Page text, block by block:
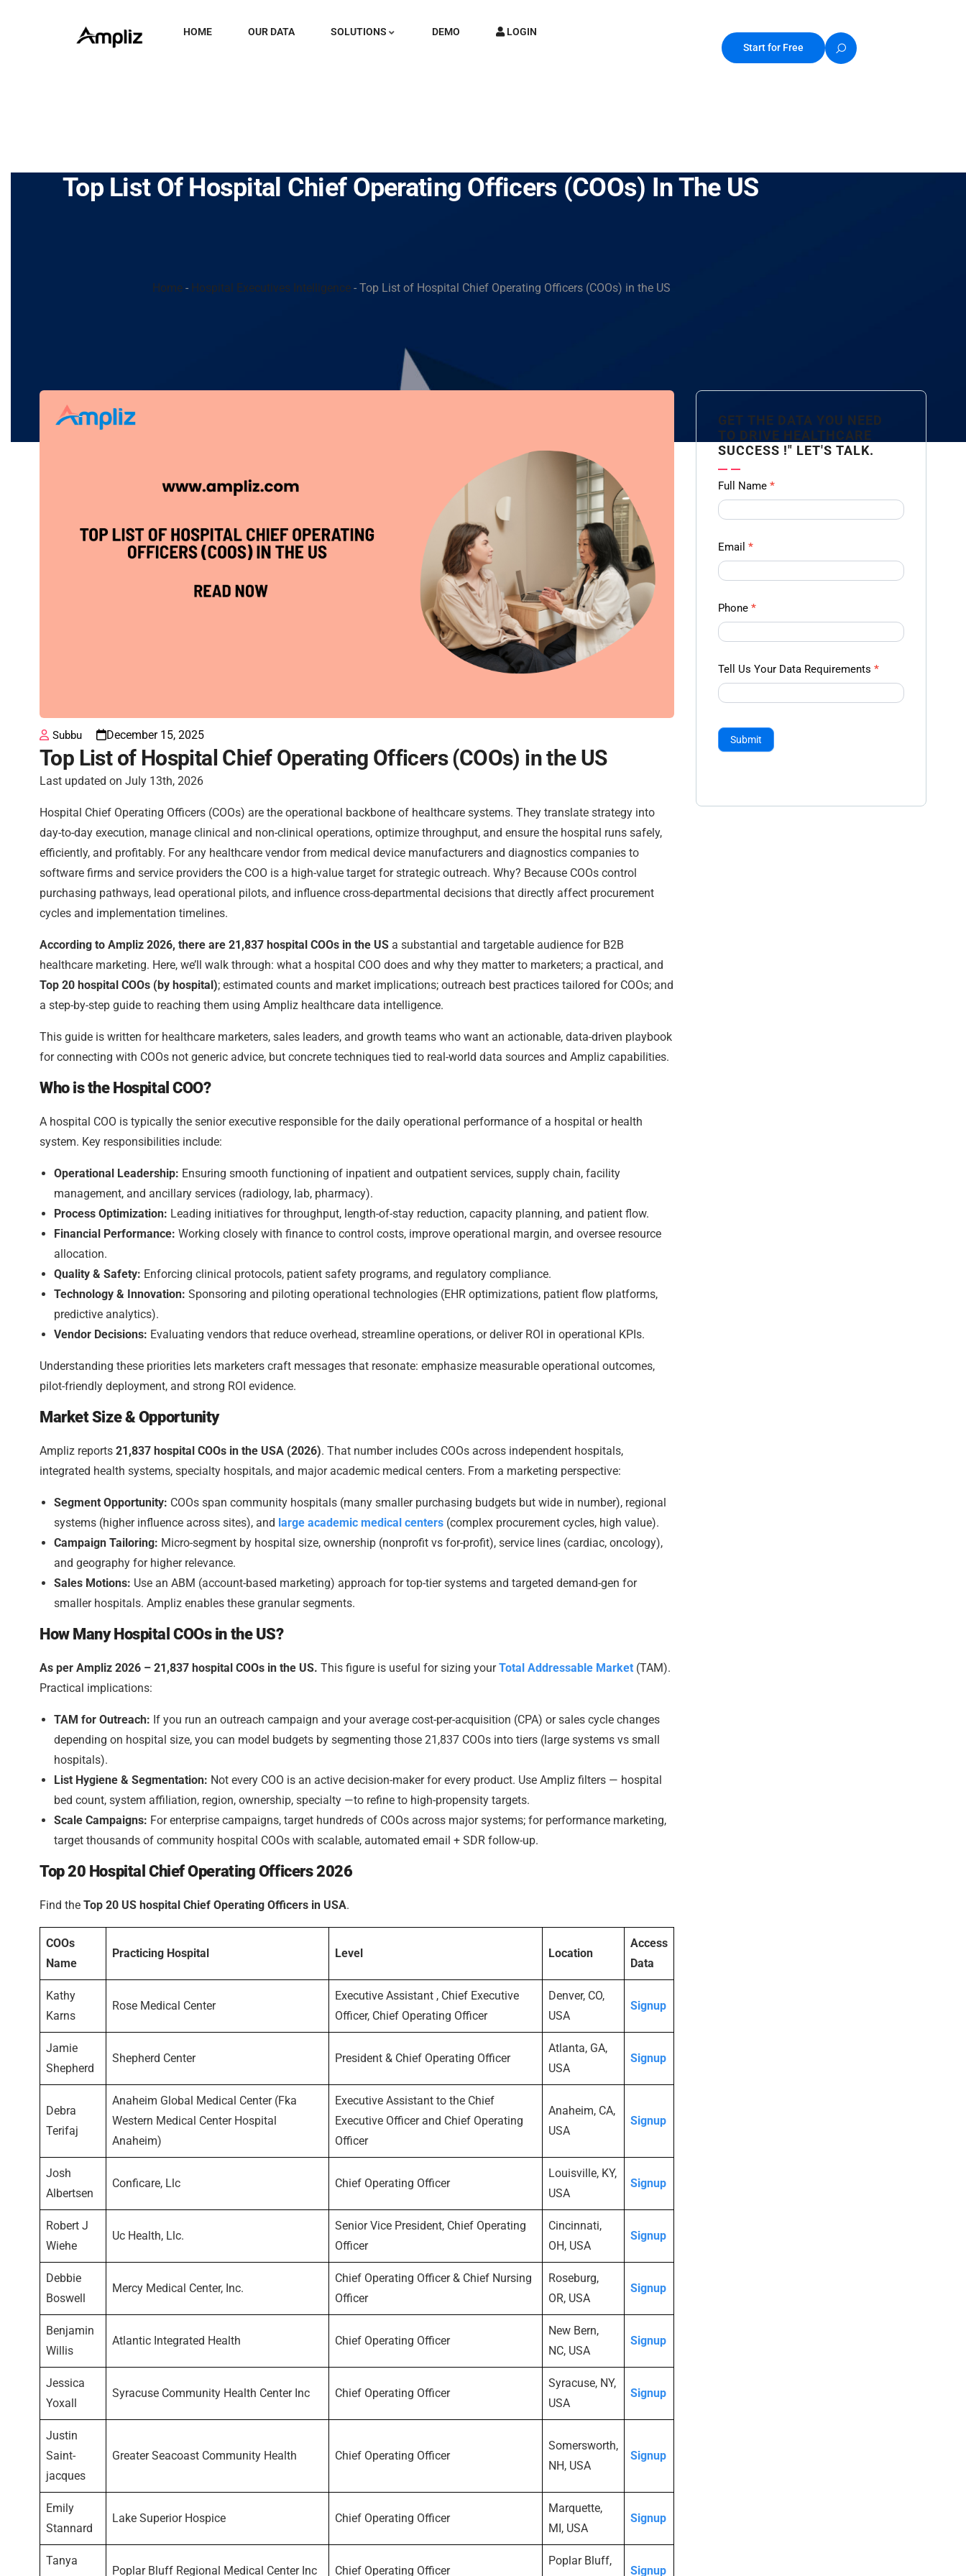
HOME OUR DATA SOLUTIONS DEMO
LOGIN
Start for Free
Top List Of Hospital Chief Operating Officers (COOs) In The US
Home - Hospital Executives Intelligence - Top List of Hospital Chief Operating Officers (COOs) in the US
Subbu December 15, 2025
Top List of Hospital Chief Operating Officers (COOs) in the US
Last updated on July 13th, 2026
Hospital Chief Operating Officers (COOs) are the operational backbone of healthcare systems. They translate strategy into
day-to-day execution, manage clinical and non-clinical operations, optimize throughput, and ensure the hospital runs safely,
efficiently, and profitably. For any healthcare vendor from medical device manufacturers and diagnostics companies to
software firms and service providers the COO is a high-value target for strategic outreach. Why? Because COOs control
purchasing pathways, lead operational pilots, and influence cross-departmental decisions that directly affect procurement
cycles and implementation timelines.
According to Ampliz 2026, there are 21,837 hospital COOs in the US a substantial and targetable audience for B2B
healthcare marketing. Here, we’ll walk through: what a hospital COO does and why they matter to marketers; a practical, and
Top 20 hospital COOs (by hospital); estimated counts and market implications; outreach best practices tailored for COOs; and
a step-by-step guide to reaching them using Ampliz healthcare data intelligence.
This guide is written for healthcare marketers, sales leaders, and growth teams who want an actionable, data-driven playbook
for connecting with COOs not generic advice, but concrete techniques tied to real-world data sources and Ampliz capabilities.
Who is the Hospital COO?
A hospital COO is typically the senior executive responsible for the daily operational performance of a hospital or health
system. Key responsibilities include:
Operational Leadership: Ensuring smooth functioning of inpatient and outpatient services, supply chain, facility
management, and ancillary services (radiology, lab, pharmacy).
Process Optimization: Leading initiatives for throughput, length-of-stay reduction, capacity planning, and patient flow.
Financial Performance: Working closely with finance to control costs, improve operational margin, and oversee resource
allocation.
Quality & Safety: Enforcing clinical protocols, patient safety programs, and regulatory compliance.
Technology & Innovation: Sponsoring and piloting operational technologies (EHR optimizations, patient flow platforms,
predictive analytics).
Vendor Decisions: Evaluating vendors that reduce overhead, streamline operations, or deliver ROI in operational KPIs.
Understanding these priorities lets marketers craft messages that resonate: emphasize measurable operational outcomes,
pilot-friendly deployment, and strong ROI evidence.
Market Size & Opportunity
Ampliz reports 21,837 hospital COOs in the USA (2026). That number includes COOs across independent hospitals,
integrated health systems, specialty hospitals, and major academic medical centers. From a marketing perspective:
Segment Opportunity: COOs span community hospitals (many smaller purchasing budgets but wide in number), regional
systems (higher influence across sites), and large academic medical centers (complex procurement cycles, high value).
Campaign Tailoring: Micro-segment by hospital size, ownership (nonprofit vs for-profit), service lines (cardiac, oncology),
and geography for higher relevance.
Sales Motions: Use an ABM (account-based marketing) approach for top-tier systems and targeted demand-gen for
smaller hospitals. Ampliz enables these granular segments.
How Many Hospital COOs in the US?
As per Ampliz 2026 – 21,837 hospital COOs in the US. This figure is useful for sizing yourTotal Addressable Market (TAM).
Practical implications:
TAM for Outreach: If you run an outreach campaign and your average cost-per-acquisition (CPA) or sales cycle changes
depending on hospital size, you can model budgets by segmenting those 21,837 COOs into tiers (large systems vs small
hospitals).
List Hygiene & Segmentation: Not every COO is an active decision-maker for every product. Use Ampliz filters — hospital
bed count, system affiliation, region, ownership, specialty —to refine to high-propensity targets.
Scale Campaigns: For enterprise campaigns, target hundreds of COOs across major systems; for performance marketing,
target thousands of community hospital COOs with scalable, automated email + SDR follow-up.
Top 20 Hospital Chief Operating Officers 2026
Find the Top 20 US hospital Chief Operating Officers in USA.
COOs
Name
Practicing Hospital Level Location
Access
Data
Kathy
Karns
Rose Medical Center
Executive Assistant , Chief Executive
Officer, Chief Operating Officer
Denver, CO,
USA
Signup
Jamie
Shepherd
Shepherd Center President & Chief Operating Officer
Atlanta, GA,
USA
Signup
Debra
Terifaj
Anaheim Global Medical Center (Fka
Western Medical Center Hospital
Anaheim)
Executive Assistant to the Chief
Executive Officer and Chief Operating
Officer
Anaheim, CA,
USA
Signup
Josh
Albertsen
Conficare, Llc Chief Operating Officer
Louisville, KY,
USA
Signup
Robert J
Wiehe
Uc Health, Llc.
Senior Vice President, Chief Operating
Officer
Cincinnati,
OH, USA
Signup
Debbie
Boswell
Mercy Medical Center, Inc.
Chief Operating Officer & Chief Nursing
Officer
Roseburg,
OR, USA
Signup
Benjamin
Willis
Atlantic Integrated Health Chief Operating Officer
New Bern,
NC, USA
Signup
Jessica
Yoxall
Syracuse Community Health Center Inc Chief Operating Officer
Syracuse, NY,
USA
Signup
Justin
Saint-
jacques
Greater Seacoast Community Health Chief Operating Officer
Somersworth,
NH, USA
Signup
Emily
Stannard
Lake Superior Hospice Chief Operating Officer
Marquette,
MI, USA
Signup
Tanya
Poplar Bluff Regional Medical Center Inc Chief Operating Officer
Poplar Bluff,
Signup
GET THE DATA YOU NEED
TO DRIVE HEALTHCARE
SUCCESS !" LET'S TALK.
Contact
us
Form -
Ampliz
Full Name*
Email*
Phone*
Tell Us Your Data Requirements*
Submit